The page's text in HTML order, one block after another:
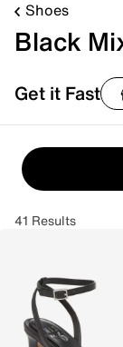
Shoes
Black
Get it Fast
41 Results